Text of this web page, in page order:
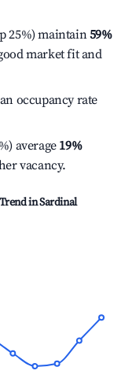
25%) maintain59%
market fit and
occupancy rate
average 19%
vacancy.
inSardinal